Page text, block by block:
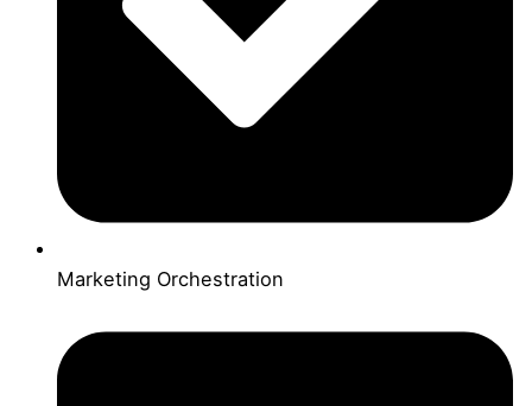
Marketing Orchestration